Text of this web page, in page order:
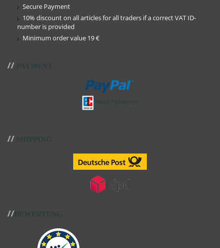
Secure Payment
10% discount on all articles for all traders if a correct VAT ID-
number is provided
Minimum order value 19 €
// PAYMENT
// SHIPPING
//BEWERTUNG